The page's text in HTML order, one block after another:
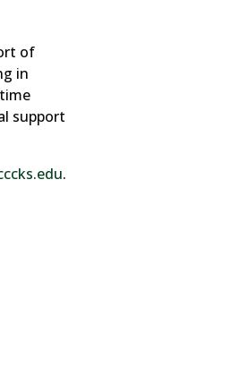
of
in
support
.